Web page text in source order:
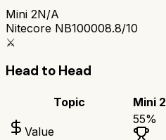
Mini 2N/A
Nitecore NB100008.8/10
⚔️
Head to Head
Topic Mini 2
Value
55%